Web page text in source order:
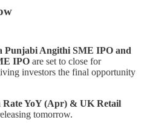
Punjabi Angithi SME IPO and
IPO are set to close for
investors the final opportunity
YoY (Apr) & UK Retail
tomorrow.